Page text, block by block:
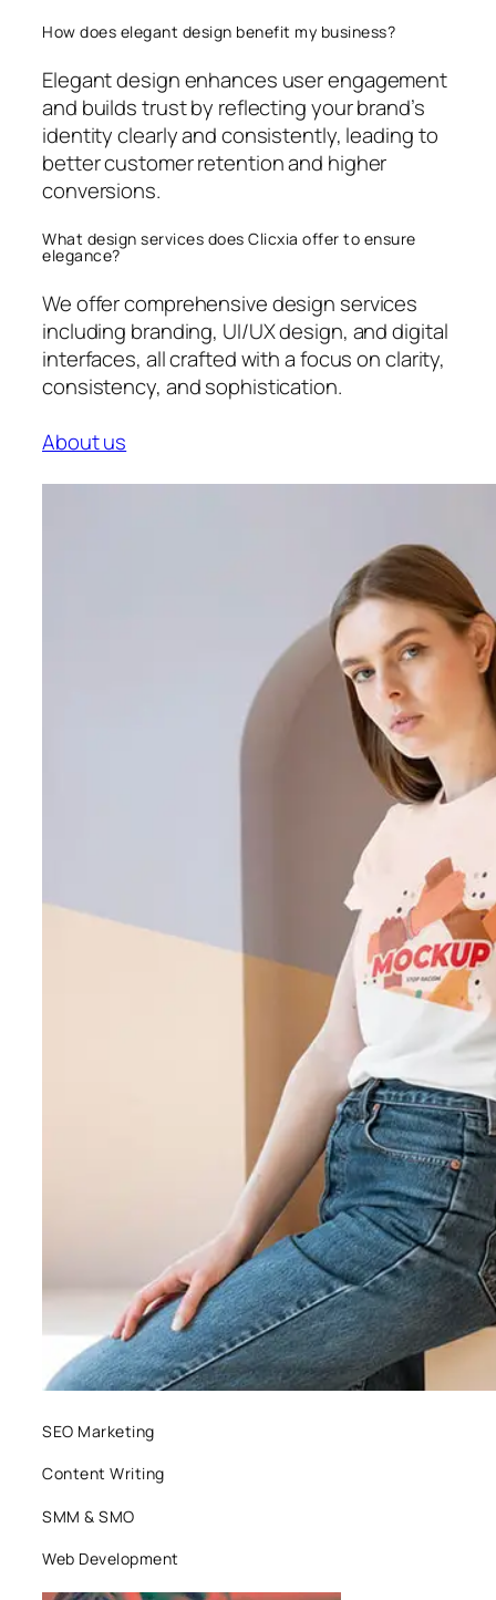
How does elegant design benefit my business?
Elegant design enhances user engagement
and builds trust by reflecting your brand’s
identity clearly and consistently, leading to
better customer retention and higher
conversions.
What design services does Clicxia offer to ensure
elegance?
We offer comprehensive design services
including branding, UI/UX design, and digital
interfaces, all crafted with a focus on clarity,
consistency, and sophistication.
About us
SEO Marketing
Content Writing
SMM & SMO
Web Development